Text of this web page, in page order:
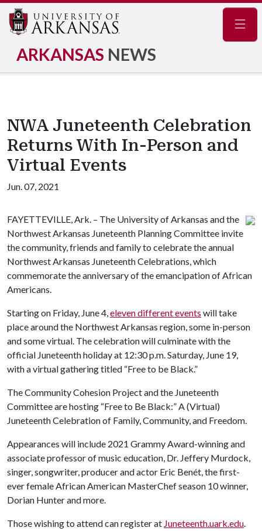
ARKANSAS NEWS
NWA Juneteenth Celebration
Returns With In-Person and
Virtual Events
Jun. 07, 2021
FAYETTEVILLE, Ark. – The University of Arkansas and the
Northwest Arkansas Juneteenth Planning Committee invite
the community, friends and family to celebrate the annual
Northwest Arkansas Juneteenth Celebrations, which
commemorate the anniversary of the emancipation of African
Americans.
Starting on Friday, June 4,eleven different events will take
place around the Northwest Arkansas region, some in-person
and some virtual. The celebration will culminate with the
official Juneteenth holiday at 12:30 p.m. Saturday, June 19,
with a virtual gathering titled “Free to be Black.”
The Community Cohesion Project and the Juneteenth
Committee are hosting “Free to Be Black:” A (Virtual)
Juneteenth Celebration of Family, Community, and Freedom.
Appearances will include 2021 Grammy Award-winning and
associate professor of music education, Dr. Jeffery Murdock,
singer, songwriter, producer and actor Eric Benét, the first-
ever female African American MasterChef season 10 winner,
Dorian Hunter and more.
Those wishing to attend can register at Juneteenth.uark.edu.